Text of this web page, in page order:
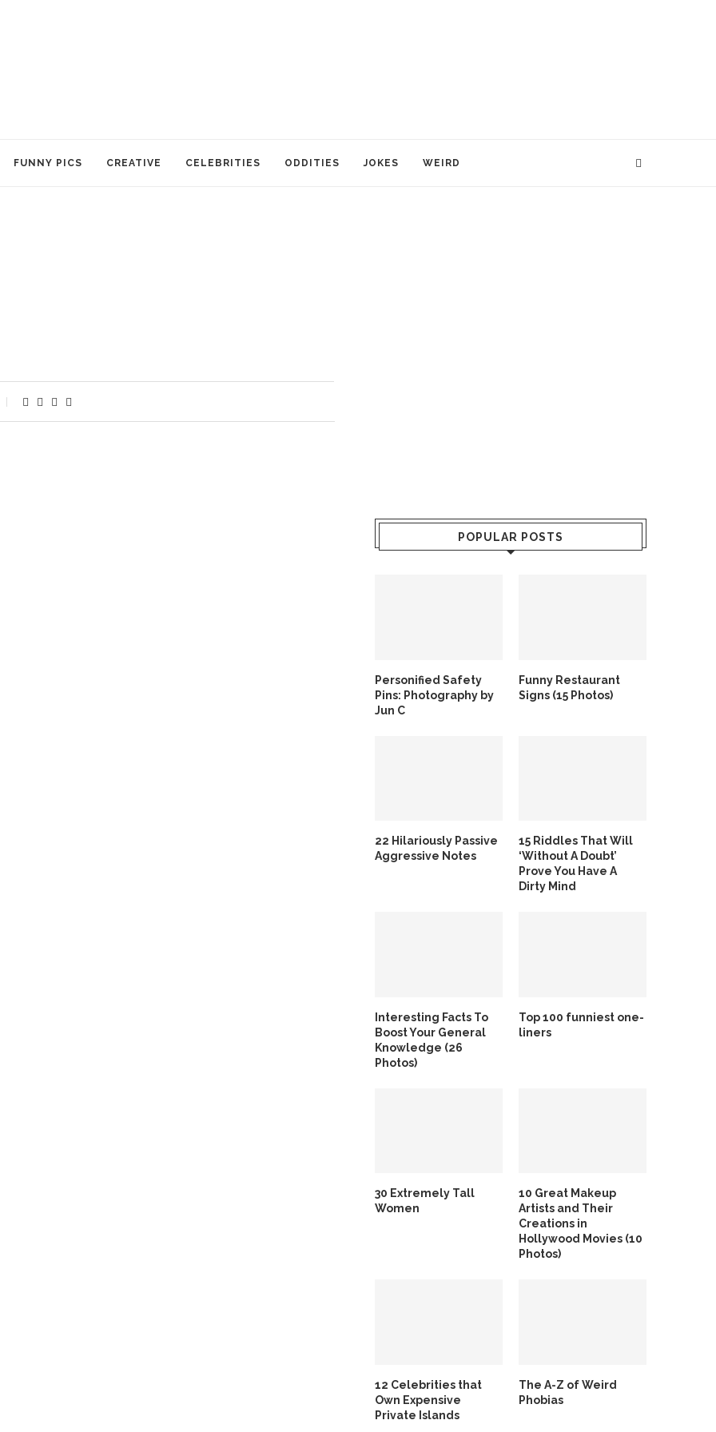
FUNNY PICS CREATIVE CELEBRITIES ODDITIES JOKES WEIRD
POPULAR POSTS
Personified Safety
Pins: Photography by
Jun C
Funny Restaurant
Signs (15 Photos)
22 Hilariously Passive
Aggressive Notes
15 Riddles That Will
‘Without A Doubt’
Prove You Have A
Dirty Mind
Interesting Facts To
Boost Your General
Knowledge (26
Photos)
Top 100 funniest one-
liners
30 Extremely Tall
Women
10 Great Makeup
Artists and Their
Creations in
Hollywood Movies (10
Photos)
12 Celebrities that
Own Expensive
Private Islands
The A-Z of Weird
Phobias